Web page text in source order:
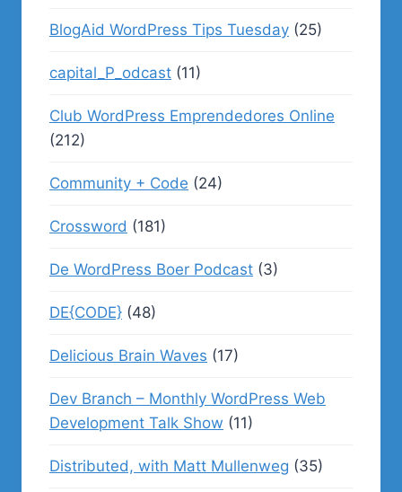
BlogAid WordPress Tips Tuesday (25)
capital_P_odcast (11)
Club WordPress Emprendedores Online
(212)
Community + Code (24)
Crossword (181)
De WordPress Boer Podcast (3)
DE{CODE} (48)
Delicious Brain Waves (17)
Dev Branch – Monthly WordPress Web
Development Talk Show (11)
Distributed, with Matt Mullenweg (35)